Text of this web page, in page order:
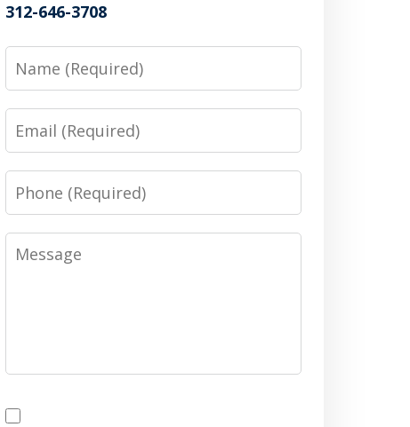
312-646-3708
Name
Email
Phone
Message
Disclaimer